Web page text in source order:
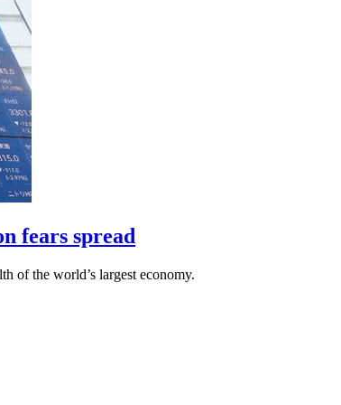
fears spread
of the world’s largest economy.